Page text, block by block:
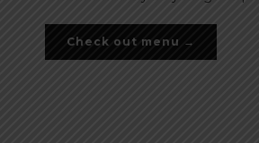
Check out menu →